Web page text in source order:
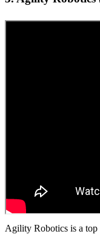
Agility Robotics is a top